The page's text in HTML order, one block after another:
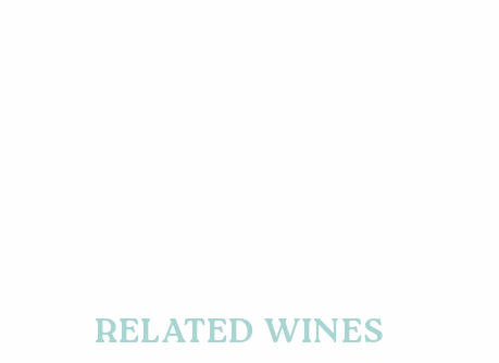
RELATED WINES